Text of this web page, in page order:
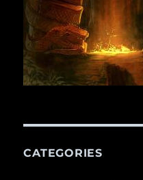
CATEGORIES